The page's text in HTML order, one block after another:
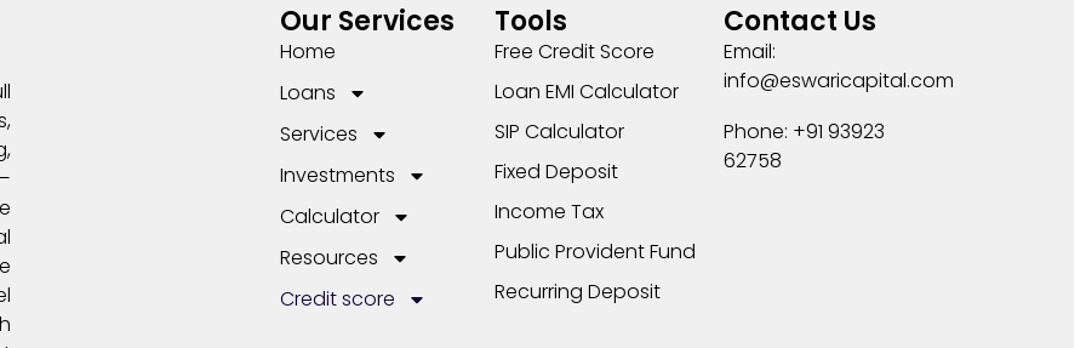
Our Services
Home
Loans
Services
Investments
Calculator
Resources
Credit score
Tools
Free Credit Score
Loan EMI Calculator
SIP Calculator
Fixed Deposit
Income Tax
Public Provident Fund
Recurring Deposit
Contact Us
Email:
info@eswaricapital.com
Phone: +91 93923
62758